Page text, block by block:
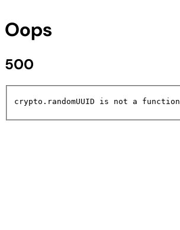
Oops
500
crypto.randomUUID is not a function